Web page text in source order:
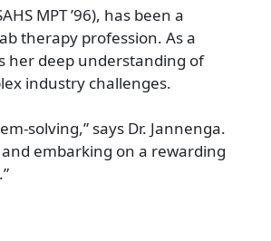
MPT ’96), has been a
therapy profession. As a
her deep understanding of
industry challenges.
solving,” says Dr. Jannenga.
embarking on a rewarding